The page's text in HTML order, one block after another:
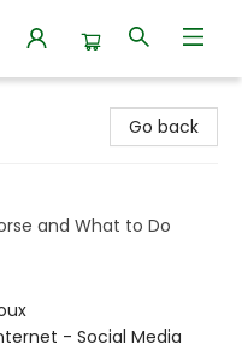
Go back
and What to Do
- Social Media